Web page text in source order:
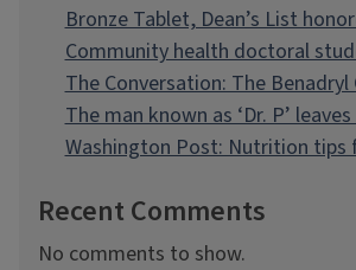
Bronze Tablet, Dean’s List
Community health doctoral
The Conversation: The
The man known as ‘Dr. P’
Washington Post: Nutrition
Recent Comments
No comments to show.